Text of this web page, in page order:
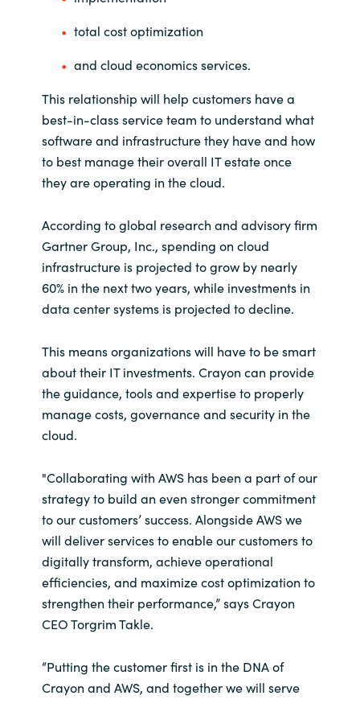
Oman
Philippines
Poland
Portugal
Qatar
Romania
Serbia
Slovenia
Singapore
Sweden
Switzerland
Ukraine
United Kingdom
United States
total cost optimization
and cloud economics services.
This relationship will help customers have a
best-in-class service team to understand what
software and infrastructure they have and how
to best manage their overall IT estate once
they are operating in the cloud.
According to global research and advisory firm
Gartner Group, Inc., spending on cloud
infrastructure is projected to grow by nearly
60% in the next two years, while investments in
data center systems is projected to decline.
This means organizations will have to be smart
about their IT investments. Crayon can provide
the guidance, tools and expertise to properly
manage costs, governance and security in the
cloud.
"Collaborating with AWS has been a part of our
strategy to build an even stronger commitment
to our customers’ success. Alongside AWS we
will deliver services to enable our customers to
digitally transform, achieve operational
efficiencies, and maximize cost optimization to
strengthen their performance,” says Crayon
CEO Torgrim Takle.
“Putting the customer first is in the DNA of
Crayon and AWS, and together we will serve